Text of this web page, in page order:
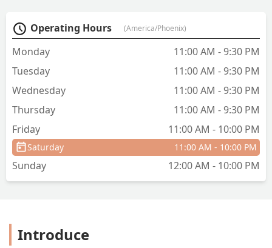
again. Our bill was $27 and we'll worth
Operating Hours (America/Phoenix)
Monday
11:00 AM - 9:30 PM
Tuesday
11:00 AM - 9:30 PM
Wednesday
11:00 AM - 9:30 PM
Thursday
11:00 AM - 9:30 PM
Friday
11:00 AM - 10:00 PM
Saturday 11:00 AM - 10:00 PM
Sunday 12:00 AM - 10:00 PM
Introduce